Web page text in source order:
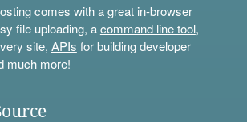
comes with a great in-browser
file uploading, acommand line tool,
site, APIs for building developer
much more!